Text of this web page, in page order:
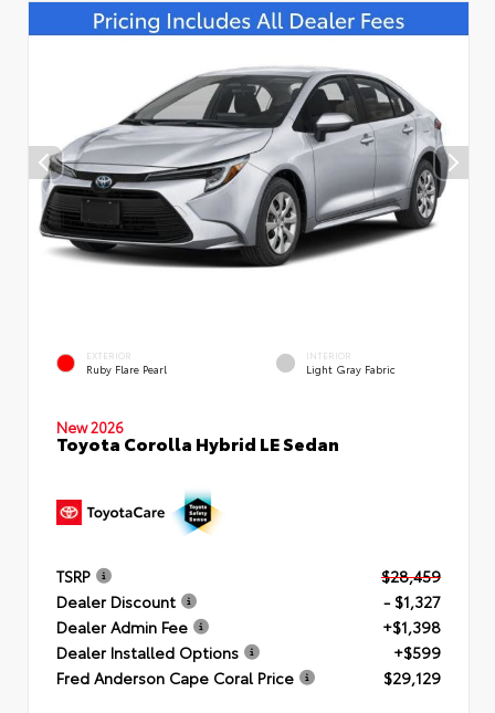
EXTERIOR
Ruby Flare Pearl
INTERIOR
Light Gray Fabric
New 2026
Toyota Corolla Hybrid LE Sedan
TSRP
$28,459
Dealer Discount
- $1,327
Dealer Admin Fee
+$1,398
Dealer Installed Options
+$599
Fred Anderson Cape Coral Price
$29,129